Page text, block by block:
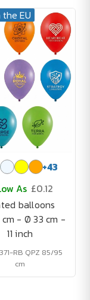
EU
+43
As £0.12
balloons
- Ø 33 cm -
11 inch
RB QPZ 85/95
cm